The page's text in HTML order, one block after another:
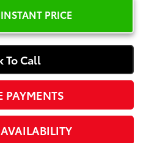
PRICE
To Call
PAYMENTS